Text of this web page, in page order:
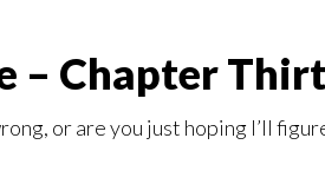
– Chapter
or are you just hoping I’ll